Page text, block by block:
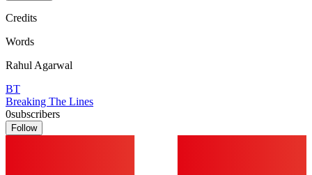
Credits
Words
Rahul Agarwal
BT
Breaking The Lines
0subscribers
Follow